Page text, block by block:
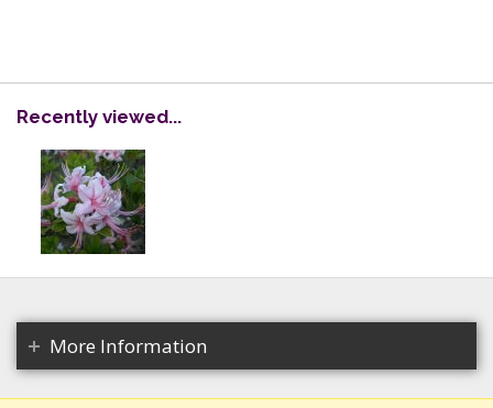
Recently viewed...
More Information